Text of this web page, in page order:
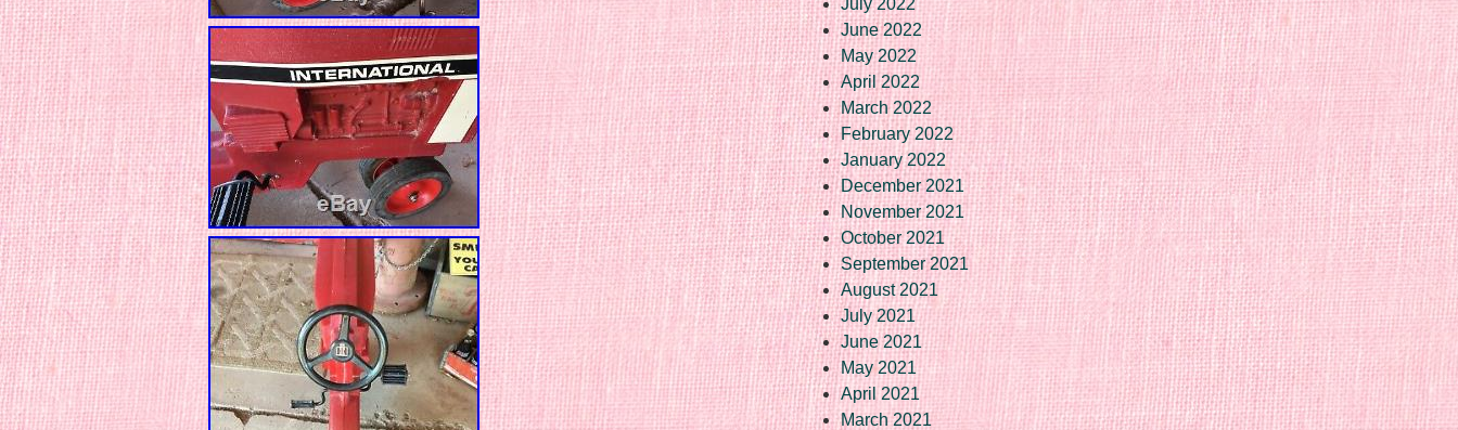
July 2022
June 2022
May 2022
April 2022
March 2022
February 2022
January 2022
December 2021
November 2021
October 2021
September 2021
August 2021
July 2021
June 2021
May 2021
April 2021
March 2021